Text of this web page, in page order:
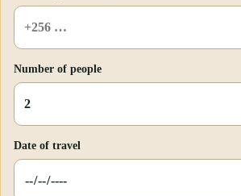
Number of people
Date of travel